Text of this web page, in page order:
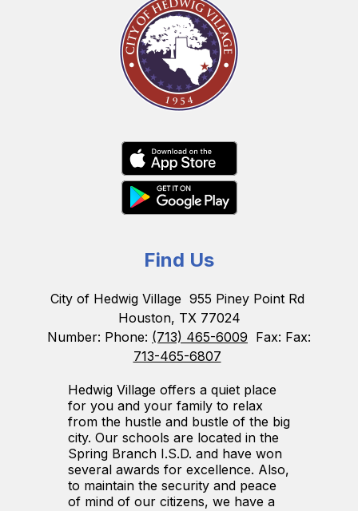
Find Us
City of Hedwig Village 955 Piney Point Rd
Houston, TX 77024
Number: Phone: (713) 465-6009 Fax: Fax:
713-465-6807
Hedwig Village offers a quiet place
for you and your family to relax
from the hustle and bustle of the big
city. Our schools are located in the
Spring Branch I.S.D. and have won
several awards for excellence. Also,
to maintain the security and peace
of mind of our citizens, we have a